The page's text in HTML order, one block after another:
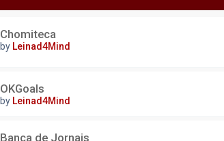
Chomiteca
by Leinad4Mind
OKGoals
by Leinad4Mind
Banca de Jornais